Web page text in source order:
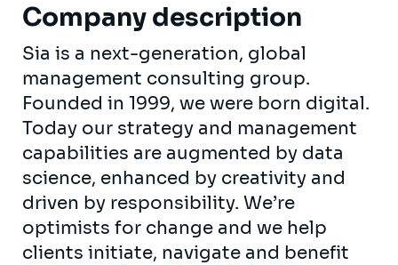
Company description
Sia is a next-generation, global
management consulting group.
Founded in 1999, we were born digital.
Today our strategy and management
capabilities are augmented by data
science, enhanced by creativity and
driven by responsibility. We’re
optimists for change and we help
clients initiate, navigate and benefit